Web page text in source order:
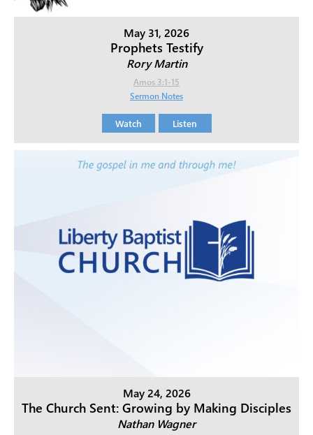
May 31, 2026
Prophets Testify
Rory Martin
Amos 3:1-15
Sermon Notes
Watch Listen
May 24, 2026
The Church Sent: Growing by Making Disciples
Nathan Wagner